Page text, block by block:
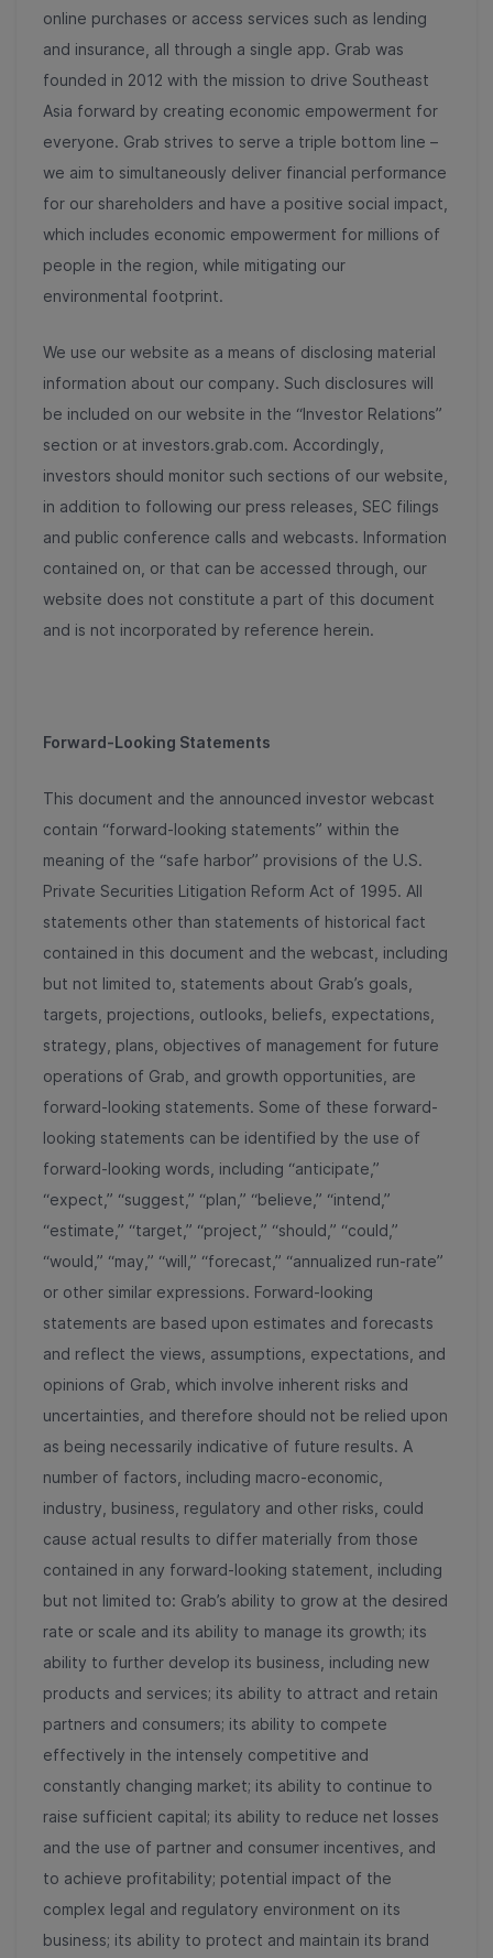
online purchases or access services such as lending
and insurance, all through a single app. Grab was
founded in 2012 with the mission to drive Southeast
Asia forward by creating economic empowerment for
everyone. Grab strives to serve a triple bottom line –
we aim to simultaneously deliver financial performance
for our shareholders and have a positive social impact,
which includes economic empowerment for millions of
people in the region, while mitigating our
environmental footprint.
We use our website as a means of disclosing material
information about our company. Such disclosures will
be included on our website in the “Investor Relations”
section or at investors.grab.com. Accordingly,
investors should monitor such sections of our website,
in addition to following our press releases, SEC filings
and public conference calls and webcasts. Information
contained on, or that can be accessed through, our
website does not constitute a part of this document
and is not incorporated by reference herein.
Forward-Looking Statements
This document and the announced investor webcast
contain “forward-looking statements” within the
meaning of the “safe harbor” provisions of the U.S.
Private Securities Litigation Reform Act of 1995. All
statements other than statements of historical fact
contained in this document and the webcast, including
but not limited to, statements about Grab’s goals,
targets, projections, outlooks, beliefs, expectations,
strategy, plans, objectives of management for future
operations of Grab, and growth opportunities, are
forward-looking statements. Some of these forward-
looking statements can be identified by the use of
forward-looking words, including “anticipate,”
“expect,” “suggest,” “plan,” “believe,” “intend,”
“estimate,” “target,” “project,” “should,” “could,”
“would,” “may,” “will,” “forecast,” “annualized run-rate”
or other similar expressions. Forward-looking
statements are based upon estimates and forecasts
and reflect the views, assumptions, expectations, and
opinions of Grab, which involve inherent risks and
uncertainties, and therefore should not be relied upon
as being necessarily indicative of future results. A
number of factors, including macro-economic,
industry, business, regulatory and other risks, could
cause actual results to differ materially from those
contained in any forward-looking statement, including
but not limited to: Grab’s ability to grow at the desired
rate or scale and its ability to manage its growth; its
ability to further develop its business, including new
products and services; its ability to attract and retain
partners and consumers; its ability to compete
effectively in the intensely competitive and
constantly changing market; its ability to continue to
raise sufficient capital; its ability to reduce net losses
and the use of partner and consumer incentives, and
to achieve profitability; potential impact of the
complex legal and regulatory environment on its
business; its ability to protect and maintain its brand